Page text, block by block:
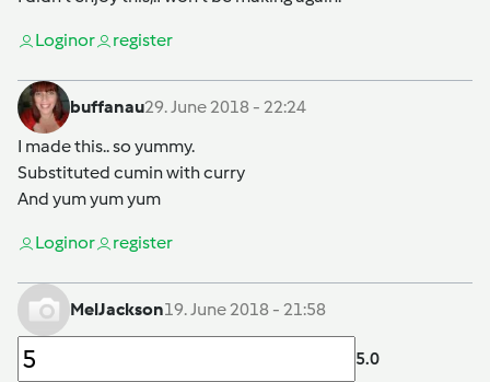
Loginor register
buffanau29. June 2018 - 22:24
I made this.. so yummy.
Substituted cumin with curry
And yum yum yum
Loginor register
MelJackson19. June 2018 - 21:58
5.0